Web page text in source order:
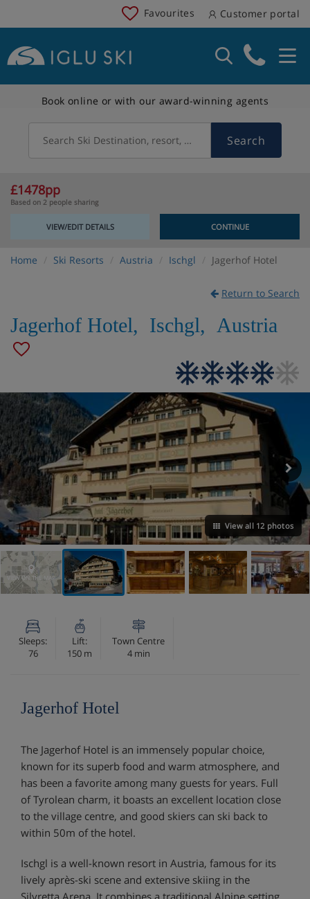
Favourites Customer portal
Book online or with our award-winning agents
Search Ski Destination, resort, country Search
£1478pp
Based on 2 people sharing
VIEW/EDIT DETAILS CONTINUE
Home Ski Resorts Austria Ischgl Jagerhof Hotel
Return to Search
Jagerhof Hotel, Ischgl, Austria
View all 12 photos
VIEW ON THE MAP
Sleeps:
76
Lift:
150 m
Town Centre
4 min
Jagerhof Hotel
The Jagerhof Hotel is an immensely popular choice,
known for its superb food and warm atmosphere, and
has been a favorite among many guests for years. Full
of Tyrolean charm, it boasts an excellent location close
to the village centre, and good skiers can ski back to
within 50m of the hotel.
Ischgl is a well-known resort in Austria, famous for its
lively après-ski scene and extensive skiing in the
Silvretta Arena. It combines a traditional Alpine setting